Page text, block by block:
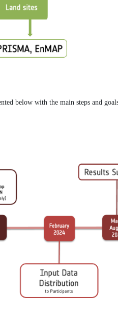
below with the main steps and